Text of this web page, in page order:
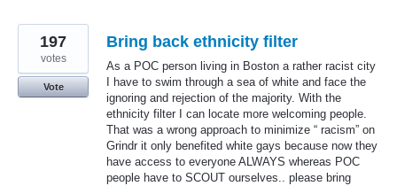
Bring back ethnicity filter
As a POC person living in Boston a rather racist city
I have to swim through a sea of white and face the
ignoring and rejection of the majority. With the
ethnicity filter I can locate more welcoming people.
That was a wrong approach to minimize “ racism” on
Grindr it only benefited white gays because now they
have access to everyone ALWAYS whereas POC
people have to SCOUT ourselves.. please bring
197
votes
Vote